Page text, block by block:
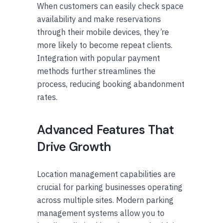
When customers can easily check space
availability and make reservations
through their mobile devices, they’re
more likely to become repeat clients.
Integration with popular payment
methods further streamlines the
process, reducing booking abandonment
rates.
Advanced Features That
Drive Growth
Location management capabilities are
crucial for parking businesses operating
across multiple sites. Modern parking
management systems allow you to